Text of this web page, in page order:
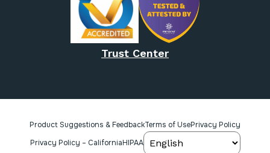
Trust Center
Product Suggestions & FeedbackTerms of UsePrivacy Policy
Privacy Policy – CaliforniaHIPAA